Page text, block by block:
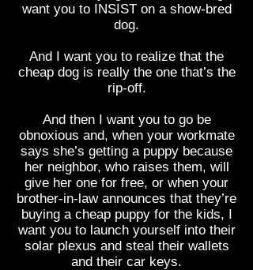
want you to INSIST on a show-bred
dog.
And I want you to realize that the
cheap dog is really the one that’s the
rip-off.
And then I want you to go be
obnoxious and, when your workmate
says she’s getting a puppy because
her neighbor, who raises them, will
give her one for free, or when your
brother-in-law announces that they’re
buying a cheap puppy for the kids, I
want you to launch yourself into their
solar plexus and steal their wallets
and their car keys.